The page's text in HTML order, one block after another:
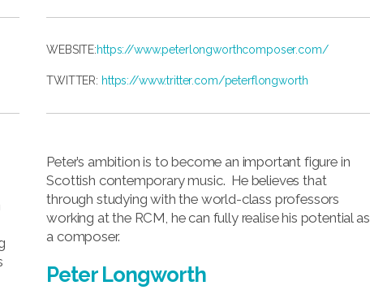
WEBSITE:https://www.peterlongworthcomposer.com/
TWITTER: https://www.tritter.com/peterflongworth
Peter’s ambition is to become an important figure in
Scottish contemporary music. He believes that
through studying with the world-class professors
working at the RCM, he can fully realise his potential as
a composer.
Peter Longworth